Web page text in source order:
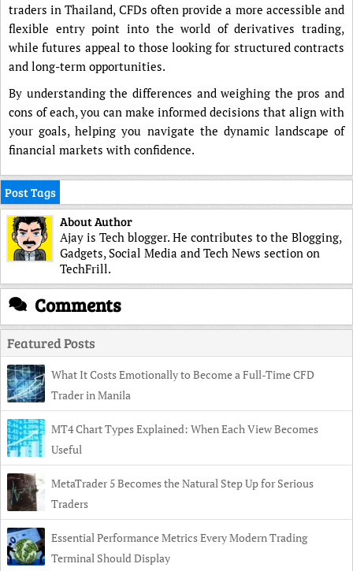
traders in Thailand, CFDs often provide a more accessible and
flexible entry point into the world of derivatives trading,
while futures appeal to those looking for structured contracts
and long-term opportunities.
By understanding the differences and weighing the pros and
cons of each, you can make informed decisions that align with
your goals, helping you navigate the dynamic landscape of
financial markets with confidence.
Post Tags
About Author
Ajay is Tech blogger. He contributes to the Blogging,
Gadgets, Social Media and Tech News section on
TechFrill.
Comments
Featured Posts
What It Costs Emotionally to Become a Full-Time CFD
Trader in Manila
MT4 Chart Types Explained: When Each View Becomes
Useful
MetaTrader 5 Becomes the Natural Step Up for Serious
Traders
Essential Performance Metrics Every Modern Trading
Terminal Should Display